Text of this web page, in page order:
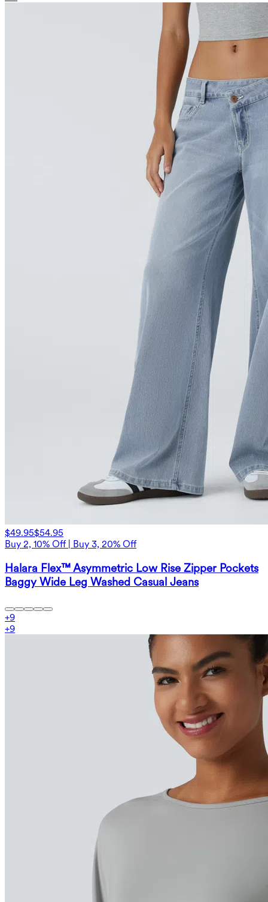
$49.95$54.95
Buy 2, 10% Off | Buy 3, 20% Off
Halara Flex™ Asymmetric Low Rise Zipper Pockets
Baggy Wide Leg Washed Casual Jeans
+9
+9